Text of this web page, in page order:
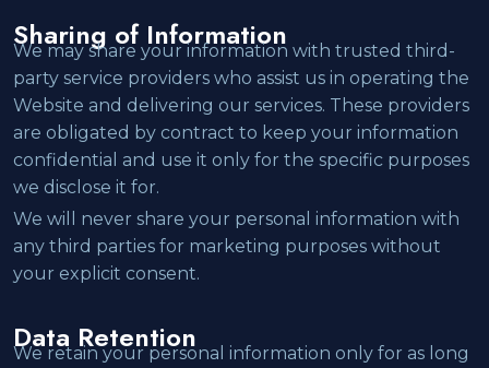
Sharing of Information
We may share your information with trusted third-
party service providers who assist us in operating the
Website and delivering our services. These providers
are obligated by contract to keep your information
confidential and use it only for the specific purposes
we disclose it for.
We will never share your personal information with
any third parties for marketing purposes without
your explicit consent.
Data Retention
We retain your personal information only for as long